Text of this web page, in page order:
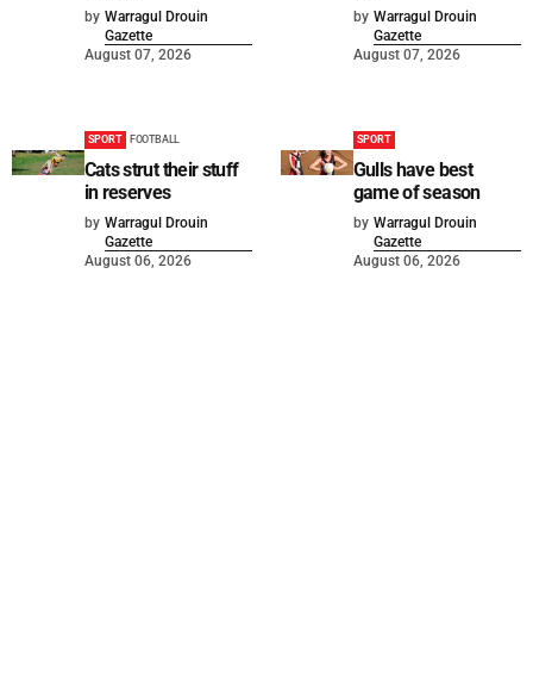
by Warragul Drouin
Gazette
August 07, 2026
by Warragul Drouin
Gazette
August 07, 2026
SPORT FOOTBALL
Cats strut their stuff
in reserves
by Warragul Drouin
Gazette
August 06, 2026
SPORT
Gulls have best
game of season
by Warragul Drouin
Gazette
August 06, 2026